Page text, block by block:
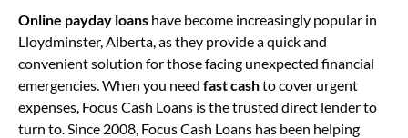
Online payday loans have become increasingly popular in
Lloydminster, Alberta, as they provide a quick and
convenient solution for those facing unexpected financial
emergencies. When you need fast cashto cover urgent
expenses, Focus Cash Loans is the trusted direct lender to
turn to. Since 2008, Focus Cash Loans has been helping